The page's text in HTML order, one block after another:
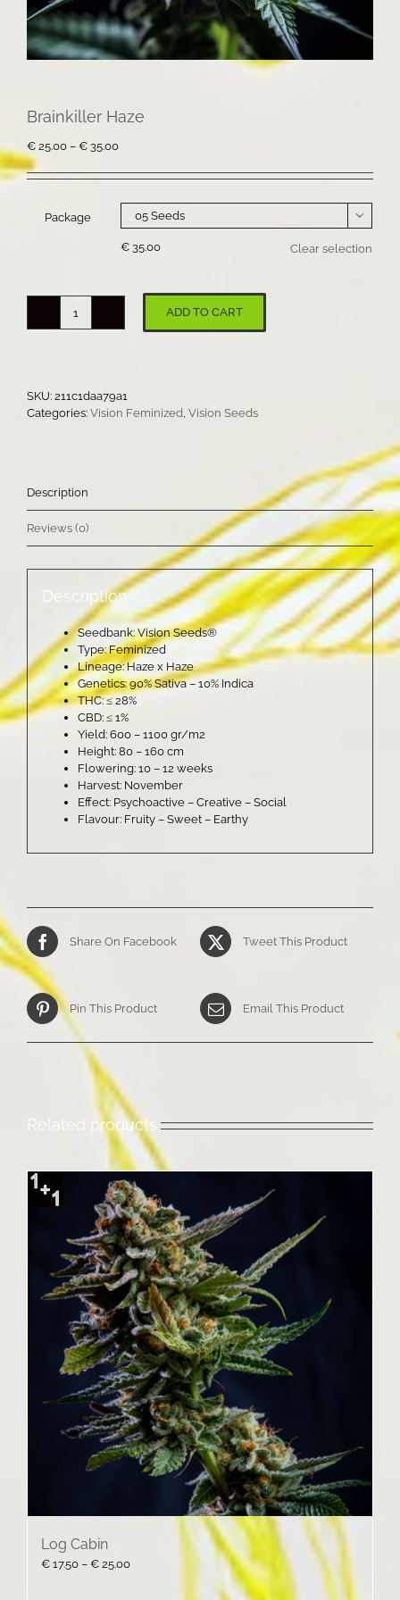
Brainkiller Haze
€ 25.00 – € 35.00Price
€ 25.00
€ 35.00
Package 
€ 35.00 Clear selection
Brainkiller
ADD TO CART
SKU: 211c1daa79a1
Categories: Vision Feminized, Vision Seeds
Description
Reviews (0)
Description
Seedbank: Vision Seeds®
Type: Feminized
Lineage: Haze x Haze
Genetics: 90% Sativa – 10% Indica
THC: ≤ 28%
CBD: ≤ 1%
Yield: 600 – 1100 gr/m2
Height: 80 – 160 cm
Flowering: 10 – 12 weeks
Harvest: November
Effect: Psychoactive – Creative – Social
Flavour: Fruity – Sweet – Earthy
Share On Facebook Tweet This Product
Pin This Product Email This Product
Related products
Log Cabin
€ 17.50 – € 25.00Price